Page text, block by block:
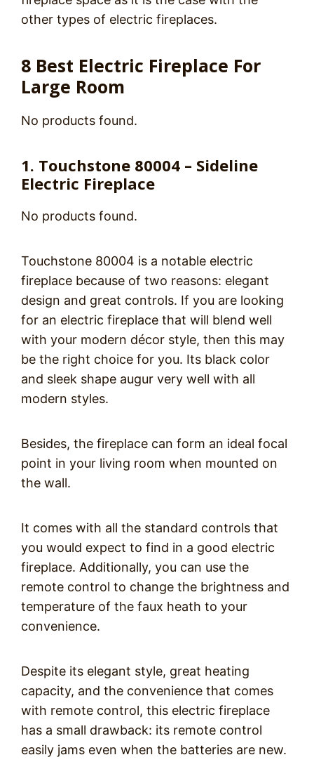
other types of electric fireplaces.
8 Best Electric Fireplace For
Large Room
No products found.
1. Touchstone 80004 – Sideline
Electric Fireplace
No products found.
Touchstone 80004 is a notable electric
fireplace because of two reasons: elegant
design and great controls. If you are looking
for an electric fireplace that will blend well
with your modern décor style, then this may
be the right choice for you. Its black color
and sleek shape augur very well with all
modern styles.
Besides, the fireplace can form an ideal focal
point in your living room when mounted on
the wall.
It comes with all the standard controls that
you would expect to find in a good electric
fireplace. Additionally, you can use the
remote control to change the brightness and
temperature of the faux heath to your
convenience.
Despite its elegant style, great heating
capacity, and the convenience that comes
with remote control, this electric fireplace
has a small drawback: its remote control
easily jams even when the batteries are new.